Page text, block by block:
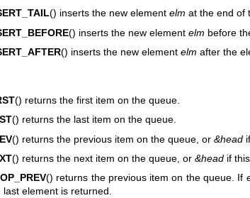
() inserts the new element elm at the end of
() inserts the new element elm before
() inserts the new element elm after the
() returns the first item on the queue.
() returns the last item on the queue.
() returns the previous item on the queue, or &headif
() returns the next item on the queue, or &headif this
() returns the previous item on the queue. If
element is returned.